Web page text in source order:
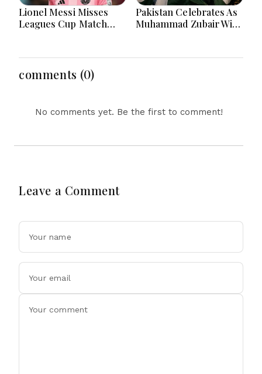
Lionel Messi Misses
Leagues Cup Match
Pakistan Celebrates As
Muhammad Zubair Wins
comments (0)
No comments yet. Be the first to comment!
Leave a Comment